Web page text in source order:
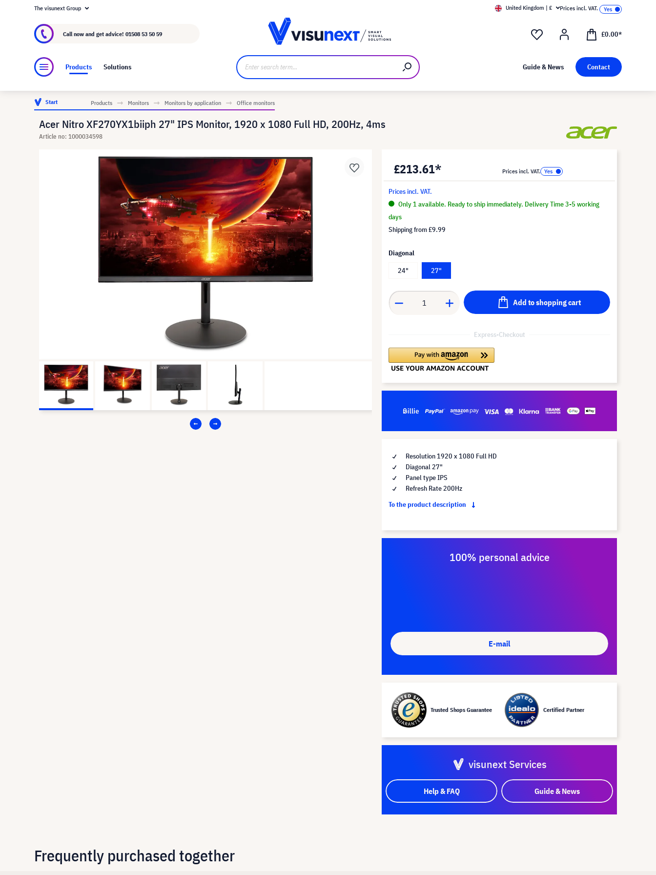
About visunext.co.uk
The visunext Group United Kingdom | £ Prices incl. VAT.
Call now and get advice! 01508 53 50 59 £0.00*
Products Solutions Guide & News Contact
Start Products Monitors Monitors by application Office monitors
Acer Nitro XF270YX1biiph 27" IPS Monitor, 1920 x 1080 Full HD, 200Hz, 4ms
Article no: 1000034598
£213.61* Prices incl. VAT.
Prices incl. VAT.
Only 1 available. Ready to ship immediately. Delivery Time 3-5 working
days
Shipping from£9.99
Diagonal
24"
27"
Add to shopping cart
Express-Checkout
Resolution 1920 x 1080 Full HD
Diagonal 27"
Panel type IPS
Refresh Rate 200Hz
To the product description
100% personal advice
E-mail
Trusted Shops Guarantee Certified Partner
visunext Services
Help & FAQ Guide & News
Frequently purchased together